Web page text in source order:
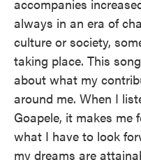
accompanies
always in an era of
culture or society,
taking place. This
about what my
around me. When I
Goapele, it makes me
what I have to look
my dreams are